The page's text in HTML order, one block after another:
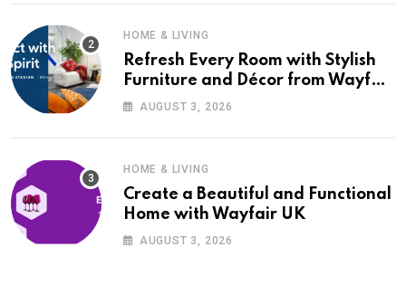
HOME & LIVING
Refresh Every Room with Stylish
Furniture and Décor from Wayfair
UKAUGUST 3, 2026
HOME & LIVING
Create a Beautiful and Functional
Home with Wayfair UK
AUGUST 3, 2026